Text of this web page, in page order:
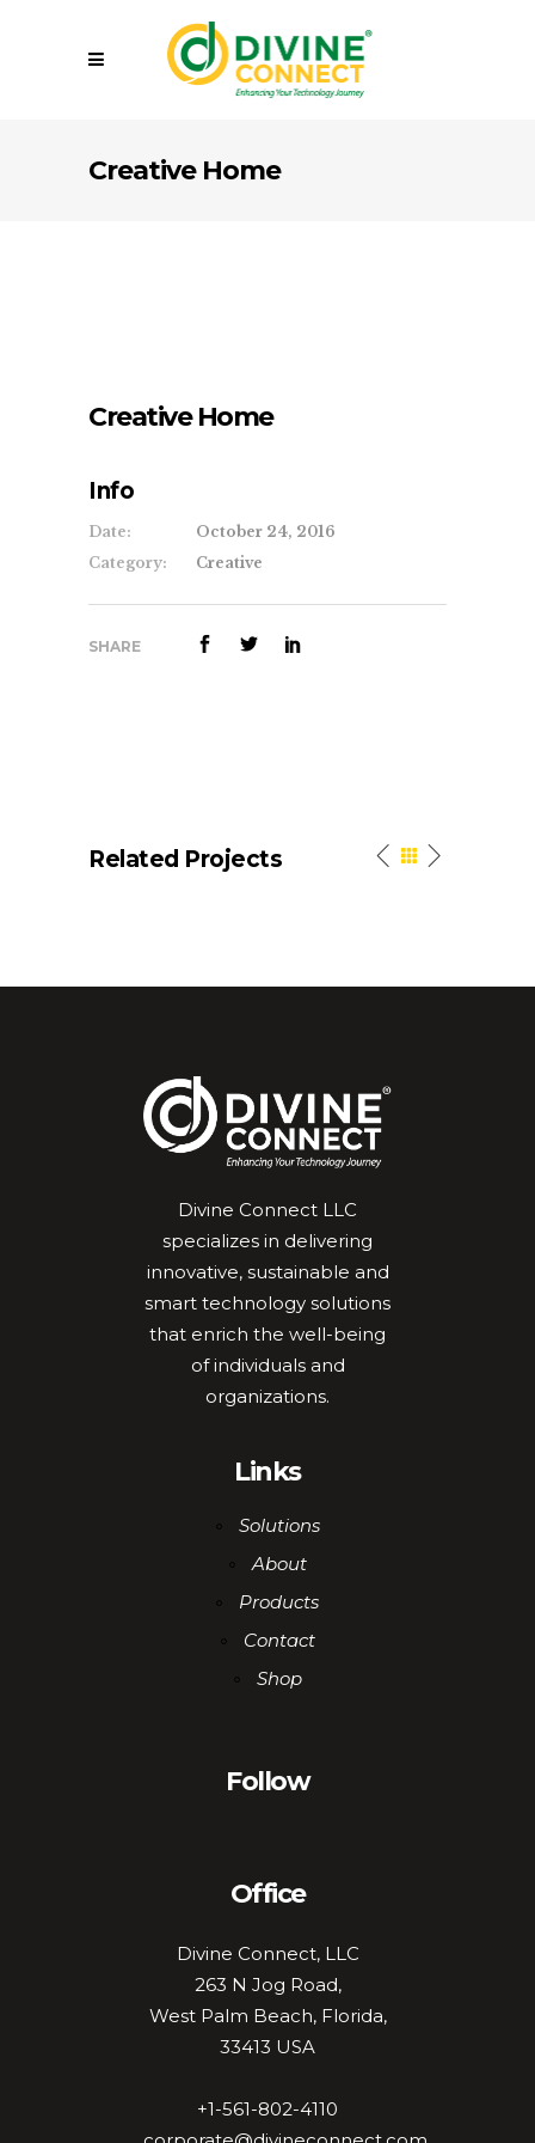
Creative Home
Creative Home
Info
Date:
October 24, 2016
Category:
Creative
SHARE
Related Projects
Divine Connect LLC
specializes in delivering
innovative, sustainable and
smart technology solutions
that enrich the well-being
of individuals and
organizations.
Links
Solutions
About
Products
Contact
Shop
Follow
Office
Divine Connect, LLC
263 N Jog Road,
West Palm Beach, Florida,
33413 USA
+1-561-802-4110